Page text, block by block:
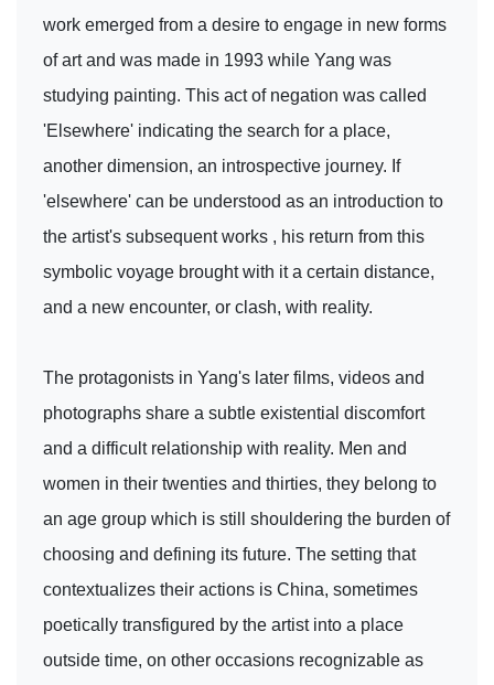
work emerged from a desire to engage in new forms
of art and was made in 1993 while Yang was
studying painting. This act of negation was called
'Elsewhere' indicating the search for a place,
another dimension, an introspective journey. If
'elsewhere' can be understood as an introduction to
the artist's subsequent works , his return from this
symbolic voyage brought with it a certain distance,
and a new encounter, or clash, with reality.
The protagonists in Yang's later films, videos and
photographs share a subtle existential discomfort
and a difficult relationship with reality. Men and
women in their twenties and thirties, they belong to
an age group which is still shouldering the burden of
choosing and defining its future. The setting that
contextualizes their actions is China, sometimes
poetically transfigured by the artist into a place
outside time, on other occasions recognizable as